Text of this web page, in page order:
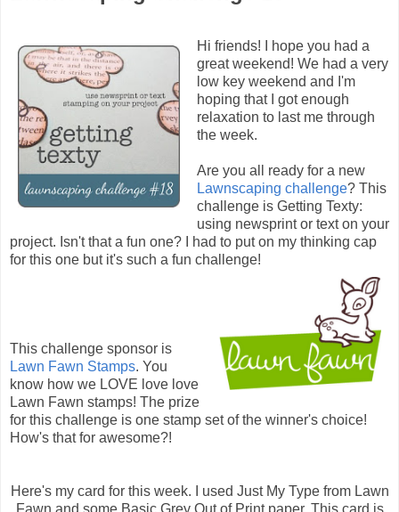
Hi friends! I hope you had a
great weekend! We had a very
low key weekend and I'm
hoping that I got enough
relaxation to last me through
the week.
Are you all ready for a new
Lawnscaping challenge? This
challenge is Getting Texty:
using newsprint or text on your
project. Isn't that a fun one? I had to put on my thinking cap
for this one but it's such a fun challenge!
This challenge sponsor is
Lawn Fawn Stamps. You
know how we LOVE love love
Lawn Fawn stamps! The prize
for this challenge is one stamp set of the winner's choice!
How's that for awesome?!
Here's my card for this week. I used Just My Type from Lawn
Fawn and some Basic Grey Out of Print paper. This card is